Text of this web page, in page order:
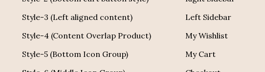
Style-3 (Left aligned content)
Style-4 (Content Overlap Product)
Style-5 (Bottom Icon Group)
Left Sidebar
My Wishlist
My Cart